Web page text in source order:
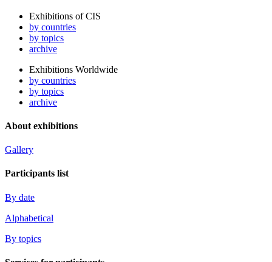
Exhibitions of CIS
by countries
by topics
archive
Exhibitions Worldwide
by countries
by topics
archive
About exhibitions
Gallery
Participants list
By date
Alphabetical
By topics